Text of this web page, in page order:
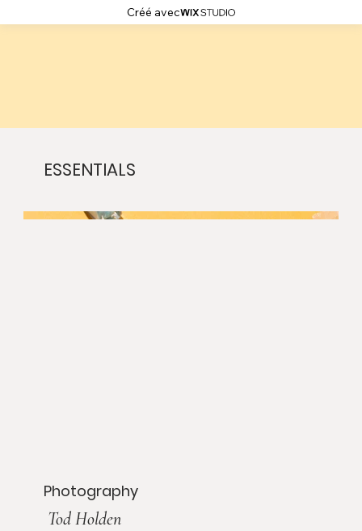
Créé avec
ESSENTIALS
Photography
Tod Holden